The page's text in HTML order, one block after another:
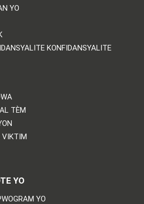
YO
KONFIDANSYALITE
TÈM
VIKTIM
YO
YO